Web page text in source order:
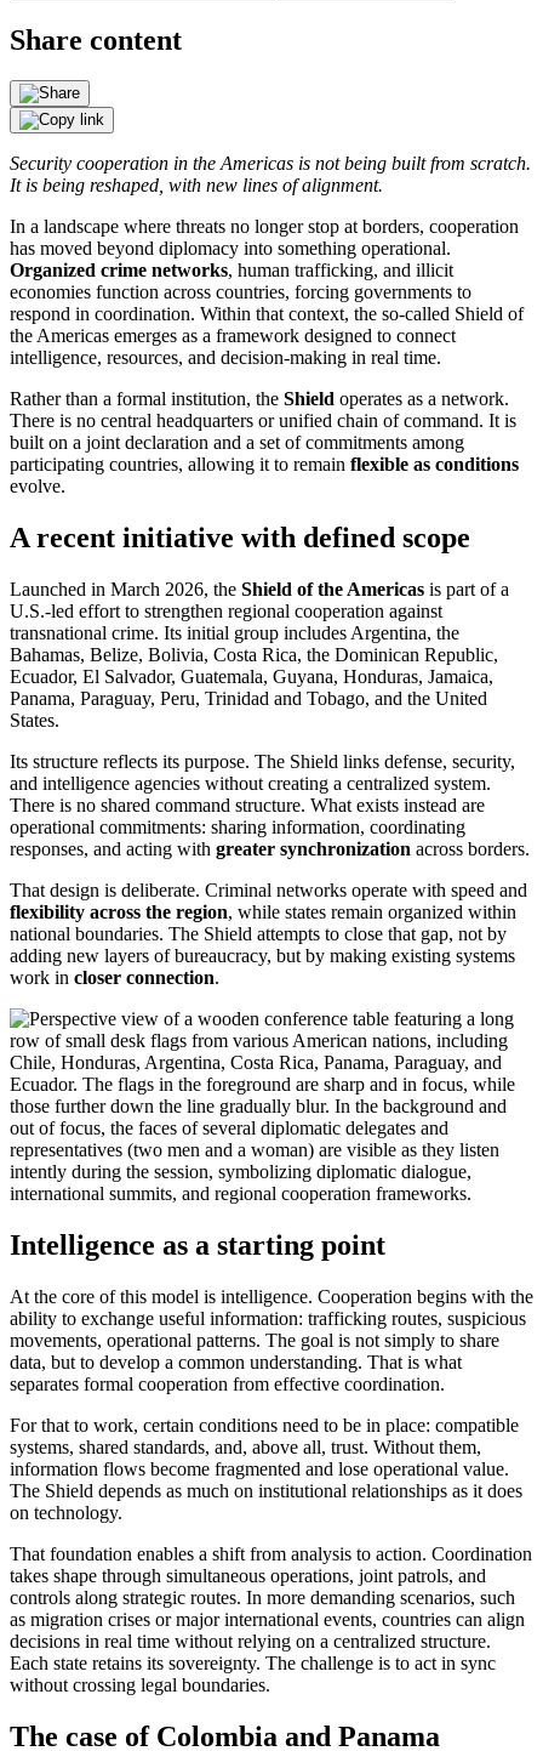
Share content
Security cooperation in the Americas is not being built from scratch.
It is being reshaped, with new lines of alignment.
In a landscape where threats no longer stop at borders, cooperation
has moved beyond diplomacy into something operational.
Organized crime networks, human trafficking, and illicit
economies function across countries, forcing governments to
respond in coordination. Within that context, the so-called Shield of
the Americas emerges as a framework designed to connect
intelligence, resources, and decision-making in real time.
Rather than a formal institution, the Shield operates as a network.
There is no central headquarters or unified chain of command. It is
built on a joint declaration and a set of commitments among
participating countries, allowing it to remain flexible as conditions
evolve.
A recent initiative with defined scope
Launched in March 2026, the Shield of the Americas is part of a
U.S.-led effort to strengthen regional cooperation against
transnational crime. Its initial group includes Argentina, the
Bahamas, Belize, Bolivia, Costa Rica, the Dominican Republic,
Ecuador, El Salvador, Guatemala, Guyana, Honduras, Jamaica,
Panama, Paraguay, Peru, Trinidad and Tobago, and the United
States.
Its structure reflects its purpose. The Shield links defense, security,
and intelligence agencies without creating a centralized system.
There is no shared command structure. What exists instead are
operational commitments: sharing information, coordinating
responses, and acting with greater synchronization across borders.
That design is deliberate. Criminal networks operate with speed and
flexibility across the region, while states remain organized within
national boundaries. The Shield attempts to close that gap, not by
adding new layers of bureaucracy, but by making existing systems
work in closer connection.
Intelligence as a starting point
At the core of this model is intelligence. Cooperation begins with the
ability to exchange useful information: trafficking routes, suspicious
movements, operational patterns. The goal is not simply to share
data, but to develop a common understanding. That is what
separates formal cooperation from effective coordination.
For that to work, certain conditions need to be in place: compatible
systems, shared standards, and, above all, trust. Without them,
information flows become fragmented and lose operational value.
The Shield depends as much on institutional relationships as it does
on technology.
That foundation enables a shift from analysis to action. Coordination
takes shape through simultaneous operations, joint patrols, and
controls along strategic routes. In more demanding scenarios, such
as migration crises or major international events, countries can align
decisions in real time without relying on a centralized structure.
Each state retains its sovereignty. The challenge is to act in sync
without crossing legal boundaries.
The case of Colombia and Panama